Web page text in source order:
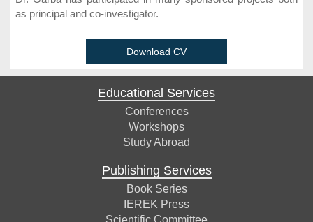
as principal and co-investigator.
Download CV
Educational Services
Conferences
Workshops
Study Abroad
Publishing Services
Book Series
IEREK Press
Scientific Committee